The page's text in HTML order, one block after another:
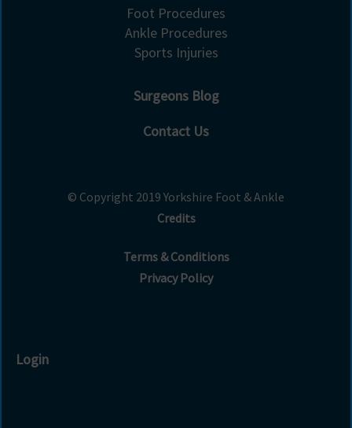
Foot Procedures
Ankle Procedures
Sports Injuries
Surgeons Blog
Contact Us
© Copyright 2019 Yorkshire Foot & Ankle
Credits
Terms & Conditions
Privacy Policy
Login